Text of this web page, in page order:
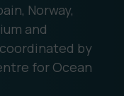
Norway,
and
by
for Ocean